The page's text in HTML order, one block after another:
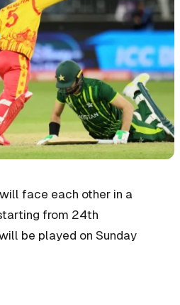
face each other in a
from 24th
be played on Sunday